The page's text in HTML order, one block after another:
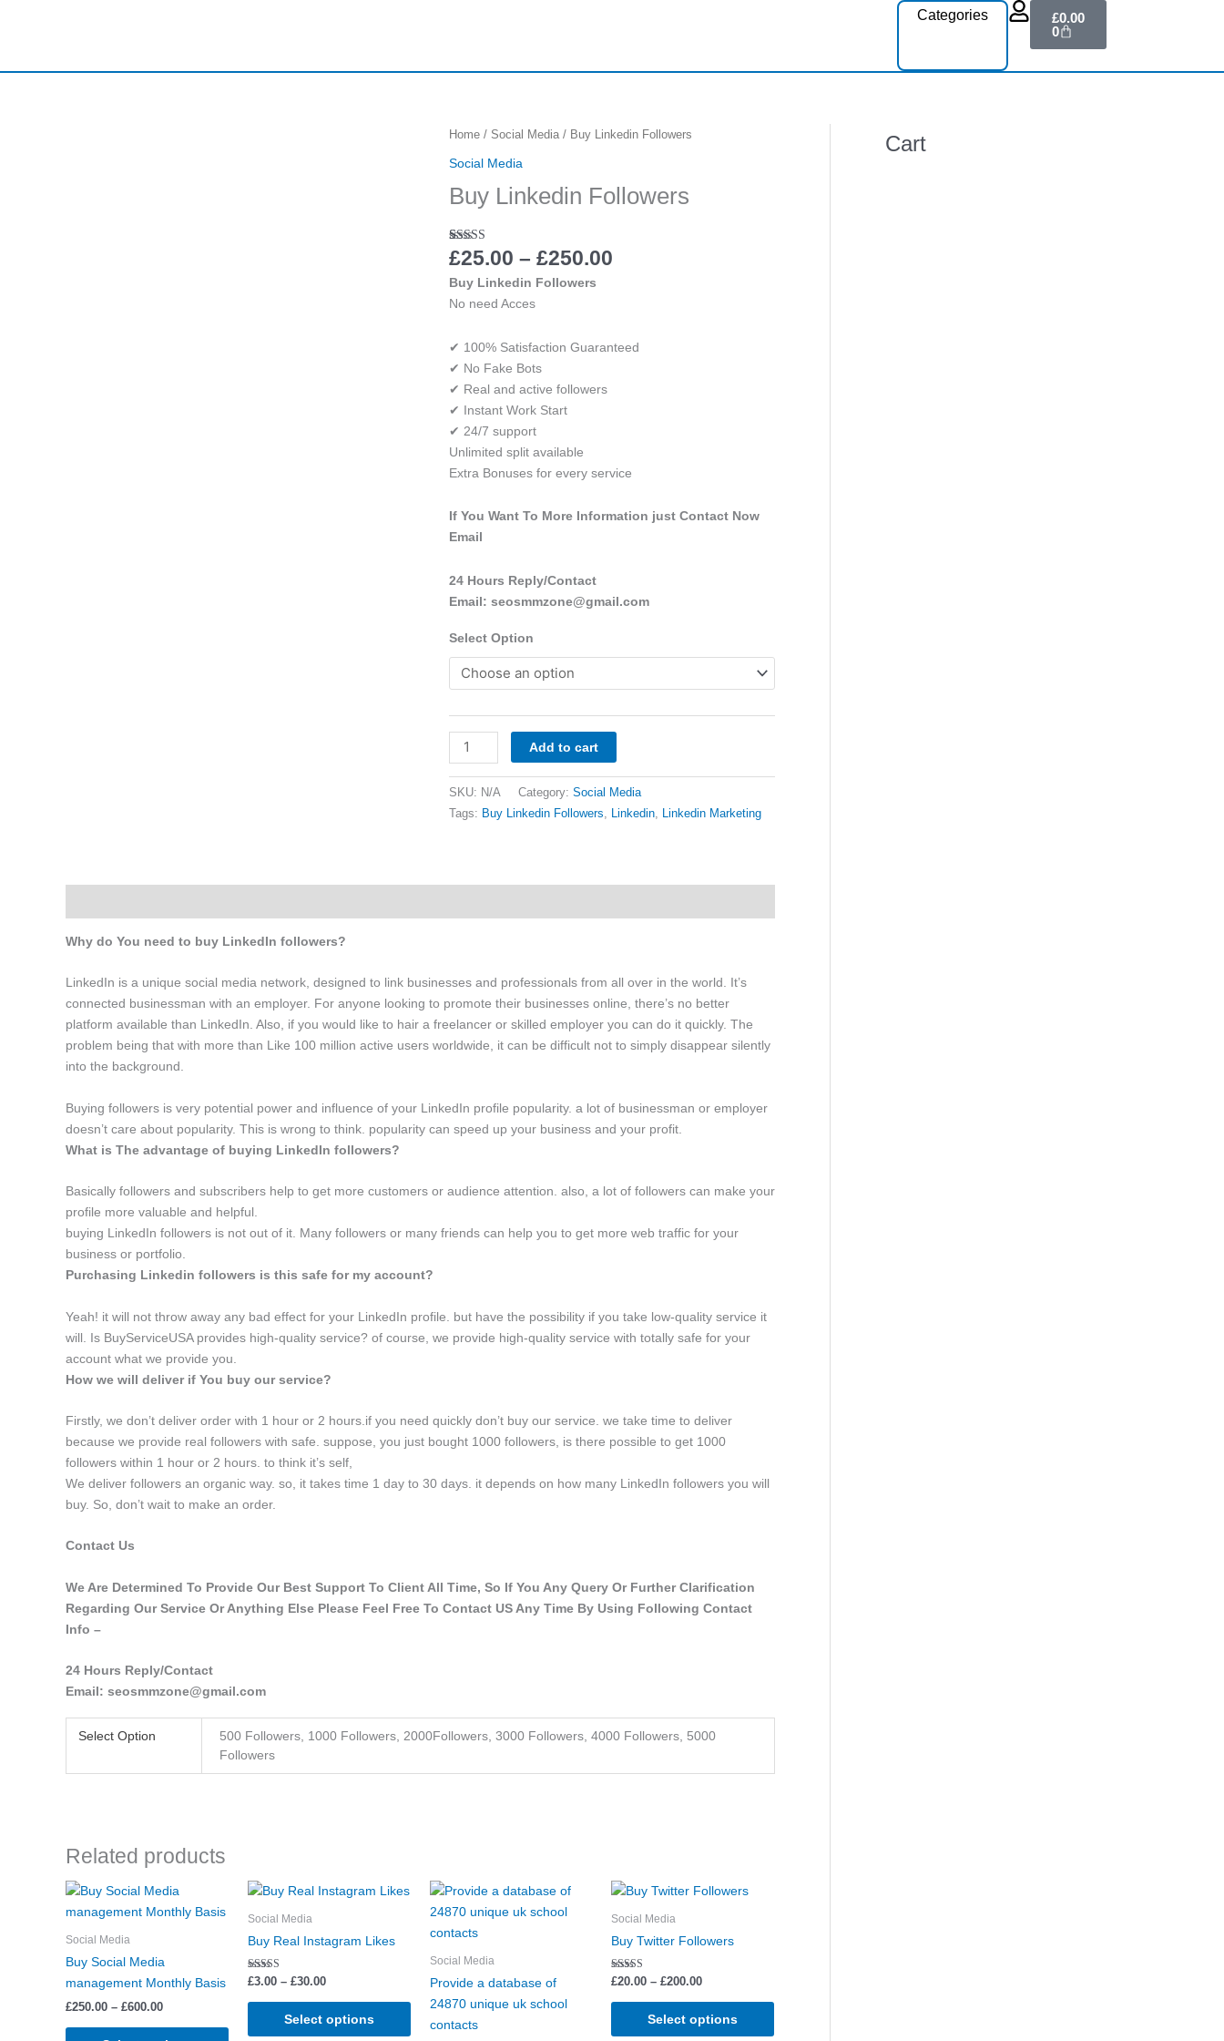
Categories £0.00
0
Home/ Social Media/ Buy Linkedin Followers
Social Media
Buy Linkedin Followers
Rated5.00
out of 5
based on
4
customer
ratings
£25.00 – £250.00
Price
through
Buy Linkedin Followers
No need Acces
✔ 100% Satisfaction Guaranteed
✔ No Fake Bots
✔ Real and active followers
✔ Instant Work Start
✔ 24/7 support
Unlimited split available
Extra Bonuses for every service
If You Want To More Information just Contact Now
Email
24 Hours Reply/Contact
Email: seosmmzone@gmail.com
Select Option
Buy
quantity
Add to cart
SKU: N/A Category: Social Media
Tags: Buy Linkedin Followers, Linkedin, Linkedin Marketing
Why do You need to buy LinkedIn followers?
LinkedIn is a unique social media network, designed to link businesses and professionals from all over in the world. It’s
connected businessman with an employer. For anyone looking to promote their businesses online, there’s no better
platform available than LinkedIn. Also, if you would like to hair a freelancer or skilled employer you can do it quickly. The
problem being that with more than Like 100 million active users worldwide, it can be difficult not to simply disappear silently
into the background.
Buying followers is very potential power and influence of your LinkedIn profile popularity. a lot of businessman or employer
doesn’t care about popularity. This is wrong to think. popularity can speed up your business and your profit.
What is The advantage of buying LinkedIn followers?
Basically followers and subscribers help to get more customers or audience attention. also, a lot of followers can make your
profile more valuable and helpful.
buying LinkedIn followers is not out of it. Many followers or many friends can help you to get more web traffic for your
business or portfolio.
Purchasing Linkedin followers is this safe for my account?
Yeah! it will not throw away any bad effect for your LinkedIn profile. but have the possibility if you take low-quality service it
will. Is BuyServiceUSA provides high-quality service? of course, we provide high-quality service with totally safe for your
account what we provide you.
How we will deliver if You buy our service?
Firstly, we don’t deliver order with 1 hour or 2 hours.if you need quickly don’t buy our service. we take time to deliver
because we provide real followers with safe. suppose, you just bought 1000 followers, is there possible to get 1000
followers within 1 hour or 2 hours. to think it’s self,
We deliver followers an organic way. so, it takes time 1 day to 30 days. it depends on how many LinkedIn followers you will
buy. So, don’t wait to make an order.
Contact Us
We Are Determined To Provide Our Best Support To Client All Time, So If You Any Query Or Further Clarification
Regarding Our Service Or Anything Else Please Feel Free To Contact US Any Time By Using Following Contact
Info –
24 Hours Reply/Contact
Email: seosmmzone@gmail.com
Select Option
500 Followers, 1000 Followers, 2000Followers, 3000 Followers, 4000 Followers, 5000
Followers
Related products
Social Media
Buy Social Media
management Monthly Basis
£250.00 – £600.00
Price
£250.00
This
product
multiple
variants.
may
Social Media
Buy Real Instagram Likes
Rated
out of 5
£3.00 – £30.00
Price
range:
£30.00
Select options
This
product
has
multiple
may
Social Media
Provide a database of
24870 unique uk school
contacts
This
product
multiple
variants.
may
Social Media
Buy Twitter Followers
Rated
out of 5
£20.00 – £200.00
Price
£200.00
Select options
may
Cart